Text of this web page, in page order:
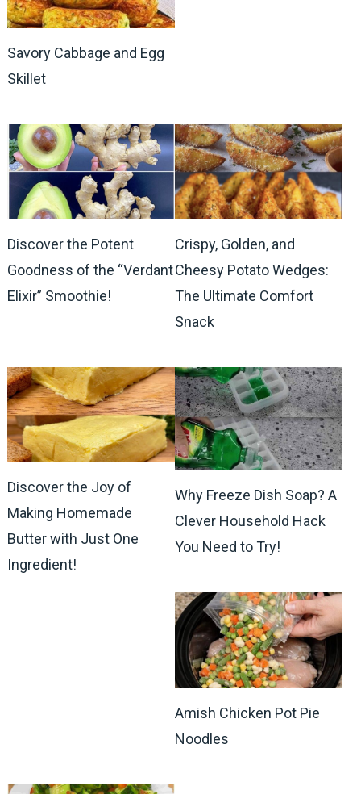
Savory Cabbage and Egg
Skillet
Discover the Potent
Goodness of the “Verdant
Elixir” Smoothie!
Crispy, Golden, and
Cheesy Potato Wedges:
The Ultimate Comfort
Snack
Discover the Joy of
Making Homemade
Butter with Just One
Ingredient!
Why Freeze Dish Soap? A
Clever Household Hack
You Need to Try!
Amish Chicken Pot Pie
Noodles